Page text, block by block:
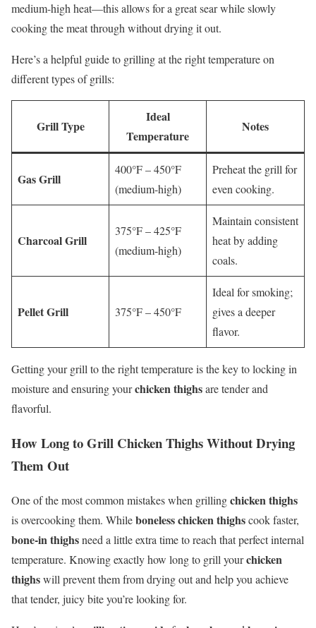
medium-high heat—this allows for a great sear while slowly
cooking the meat through without drying it out.
Here’s a helpful guide to grilling at the right temperature on
different types of grills:
Grill Type
Ideal
Temperature
Notes
Gas Grill
400°F – 450°F
(medium-high)
Preheat the grill for
even cooking.
Charcoal Grill
375°F – 425°F
(medium-high)
Maintain consistent
heat by adding
coals.
Pellet Grill 375°F – 450°F
Ideal for smoking;
gives a deeper
flavor.
Getting your grill to the right temperature is the key to locking in
moisture and ensuring yourchicken thighsare tender and
flavorful.
How Long to Grill Chicken ThighsWithout Drying
Them Out
One of the most common mistakes when grillingchicken thighs
is overcooking them. Whileboneless chicken thighscook faster,
bone-in thighsneed a little extra time to reach that perfect internal
temperature. Knowing exactly how long to grill yourchicken
thighswill prevent them from drying out and help you achieve
that tender, juicy bite you’re looking for.